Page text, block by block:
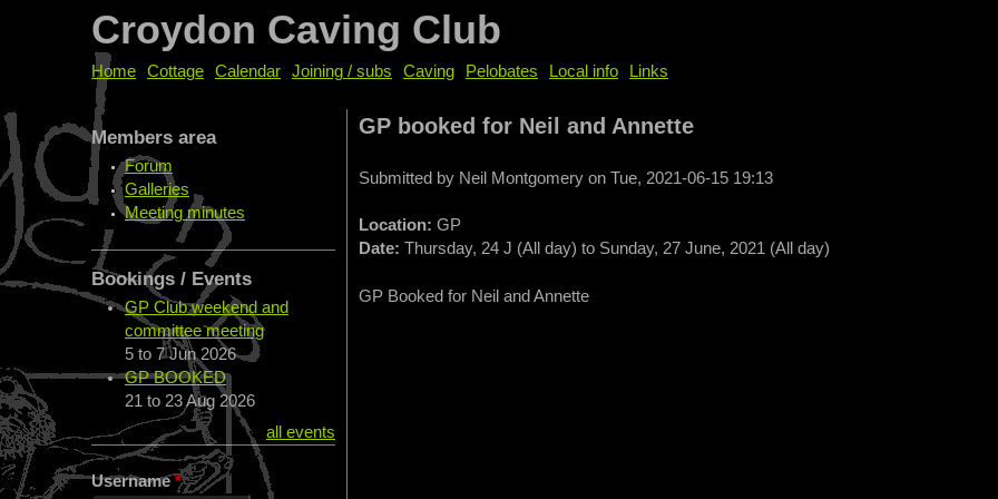
Croydon Caving Club
GP booked for Neil and Annette
Submitted by Neil Montgomery on Tue, 2021-06-15 19:13
Location: GP
Date: Thursday, 24 J (All day) to Sunday, 27 June, 2021 (All day)
GP Booked for Neil and Annette
Home Cottage Calendar Joining / subs Caving Pelobates Local info Links
Members area
Forum
Galleries
Meeting minutes
Bookings / Events
GP Club weekend and
committee meeting
5 to 7 Jun 2026
GP BOOKED
21 to 23 Aug 2026
all events
Username*